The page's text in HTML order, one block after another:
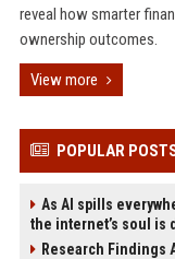
reveal how smarter
ownership outcomes.
View more
POPULAR
As AI spills
the internet’s soul is
Research Findings